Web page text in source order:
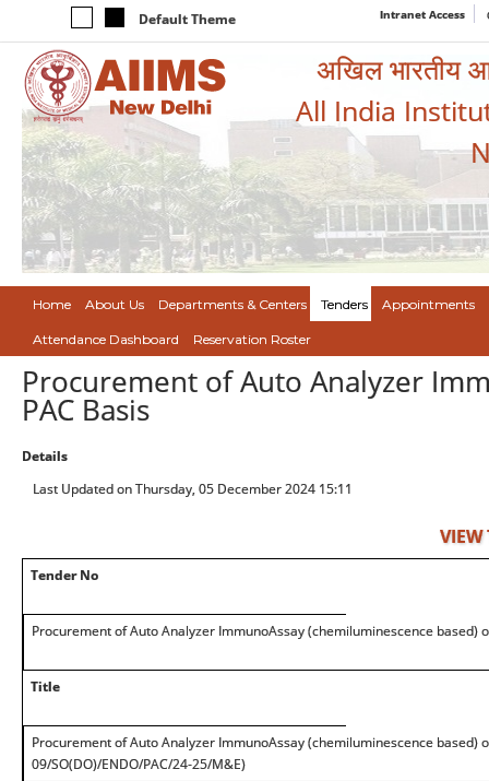
Default Theme Intranet Access
अखिल भारतीय
All India
Home About Us Departments & Centers Tenders Appointments
Attendance Dashboard Reservation Roster
Procurement of Auto Analyzer
PAC Basis
Details
Last Updated on Thursday, 05 December 2024 15:11
VIEW
Tender No
Procurement of Auto Analyzer ImmunoAssay (chemiluminescence based)
Title
Procurement of Auto Analyzer ImmunoAssay (chemiluminescence based)
09/SO(DO)/ENDO/PAC/24-25/M&E)